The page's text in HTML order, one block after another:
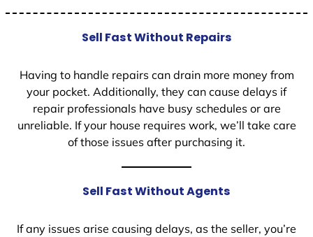
Sell Fast Without Repairs
Having to handle repairs can drain more money from
your pocket. Additionally, they can cause delays if
repair professionals have busy schedules or are
unreliable. If your house requires work, we’ll take care
of those issues after purchasing it.
Sell Fast Without Agents
If any issues arise causing delays, as the seller, you’re